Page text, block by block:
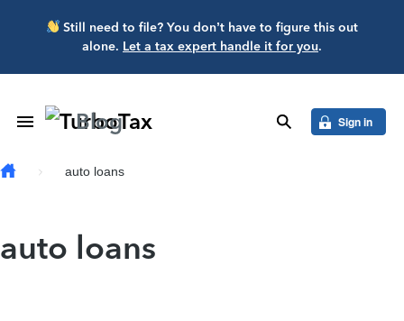
Skip to main content
Still need to file? You don’t have to figure this out
alone. Let a tax expert handle it for you.
Toggle Navigation
Blog search Sign in
auto loans
auto loans